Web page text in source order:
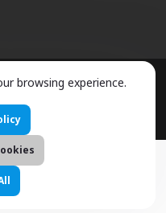
RESERVED
browsing experience.